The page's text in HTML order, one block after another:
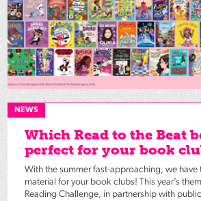
NEWS
Which Read to the Beat
perfect for your book
With the summer fast-approaching, we
material for your book clubs! This year’s
Reading Challenge, in partnership with